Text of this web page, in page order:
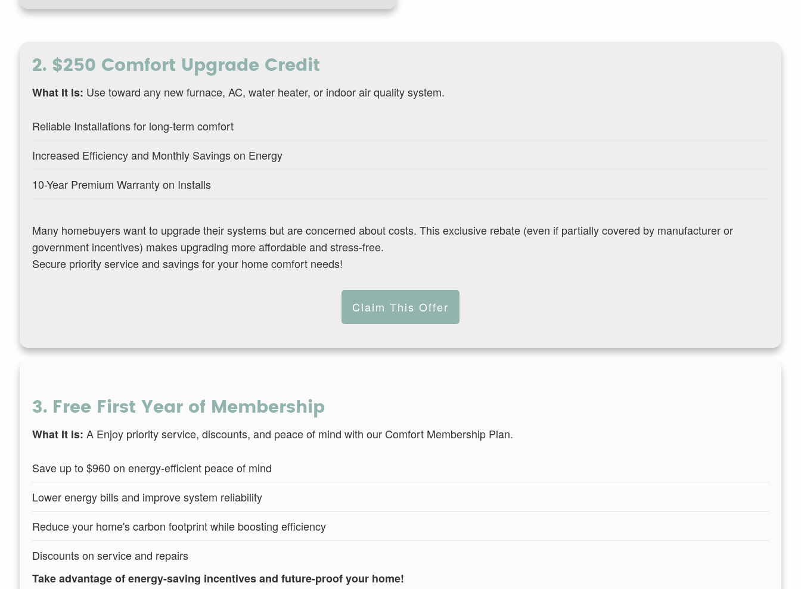
2. $250 Comfort Upgrade Credit
What It Is: Use toward any new furnace, AC, water heater, or indoor air quality system.
Reliable Installations for long-term comfort
Increased Efficiency and Monthly Savings on Energy
10-Year Premium Warranty on Installs
Many homebuyers want to upgrade their systems but are concerned about costs. This exclusive rebate (even if partially covered by manufacturer or
government incentives) makes upgrading more affordable and stress-free.
Secure priority service and savings for your home comfort needs!
Claim This Offer
3. Free First Year of Membership
What It Is: A Enjoy priority service, discounts, and peace of mind with our Comfort Membership Plan.
Save up to $960 on energy-efficient peace of mind
Lower energy bills and improve system reliability
Reduce your home's carbon footprint while boosting efficiency
Discounts on service and repairs
Take advantage of energy-saving incentives and future-proof your home!